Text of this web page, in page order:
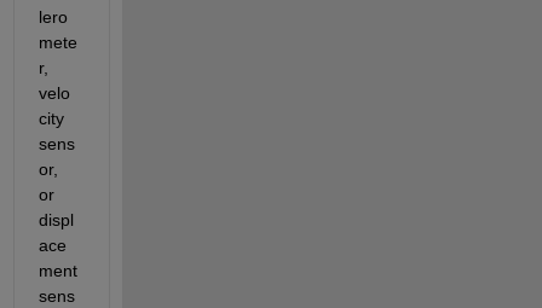
lero
mete
r,
velo
city
sens
or,
or
displ
ace
ment
sens